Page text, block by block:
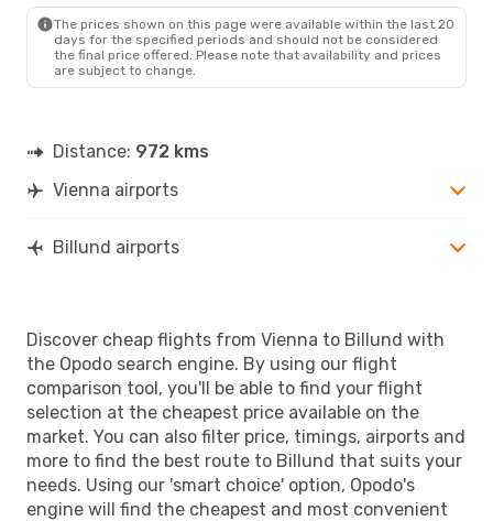
The prices shown on this page were available within the last 20
days for the specified periods and should not be considered
the final price offered. Please note that availability and prices
are subject to change.
Distance: 972 kms
Vienna airports
Billund airports
Discover cheap flights from Vienna to Billund with
the Opodo search engine. By using our flight
comparison tool, you'll be able to find your flight
selection at the cheapest price available on the
market. You can also filter price, timings, airports and
more to find the best route to Billund that suits your
needs. Using our 'smart choice' option, Opodo's
engine will find the cheapest and most convenient